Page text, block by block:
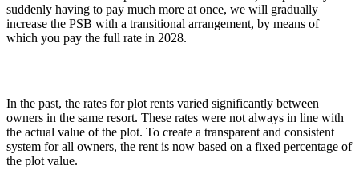
suddenly having to pay much more at once, we will gradually
increase the PSB with a transitional arrangement, by means of
which you pay the full rate in 2028.
In the past, the rates for plot rents varied significantly between
owners in the same resort. These rates were not always in line with
the actual value of the plot. To create a transparent and consistent
system for all owners, the rent is now based on a fixed percentage of
the plot value.